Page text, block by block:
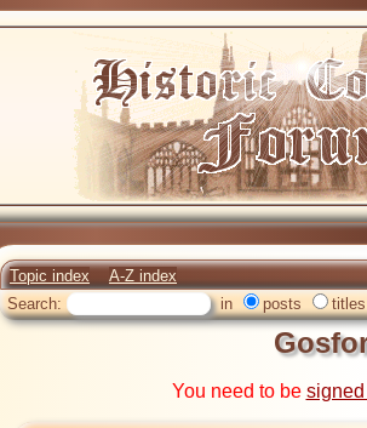
Topic index
A-Z index
Search:
in posts titles
You need to be